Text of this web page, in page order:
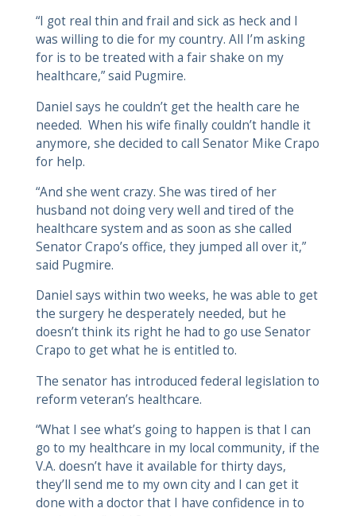
“I got real thin and frail and sick as heck and I
was willing to die for my country. All I’m asking
for is to be treated with a fair shake on my
healthcare,” said Pugmire.
Daniel says he couldn’t get the health care he
needed. When his wife finally couldn’t handle it
anymore, she decided to call Senator Mike Crapo
for help.
“And she went crazy. She was tired of her
husband not doing very well and tired of the
healthcare system and as soon as she called
Senator Crapo’s office, they jumped all over it,”
said Pugmire.
Daniel says within two weeks, he was able to get
the surgery he desperately needed, but he
doesn’t think its right he had to go use Senator
Crapo to get what he is entitled to.
The senator has introduced federal legislation to
reform veteran’s healthcare.
“What I see what’s going to happen is that I can
go to my healthcare in my local community, if the
V.A. doesn’t have it available for thirty days,
they’ll send me to my own city and I can get it
done with a doctor that I have confidence in to